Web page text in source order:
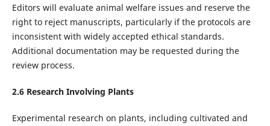
Editors will evaluate animal welfare issues and reserve the
right to reject manuscripts, particularly if the protocols are
inconsistent with widely accepted ethical standards.
Additional documentation may be requested during the
review process.
2.6Research Involving Plants
Experimental research on plants, including cultivated and